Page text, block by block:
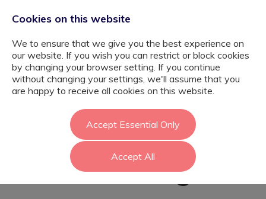
SEN Teaching
Assistant -
Havering
Cookies on this website
We to ensure that we give you the best experience on
our website. If you wish you can restrict or block cookies
by changing your browser setting. If you continue
without changing your settings, we'll assume that you
are happy to receive all cookies on this website.
Accept Essential Only
Accept All